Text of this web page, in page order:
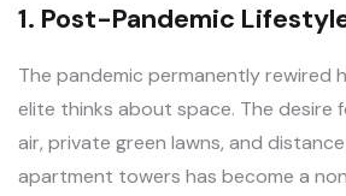
1. Post-Pandemic
The pandemic permanently rewired
elite thinks about space. The desire
air, private green lawns, and
apartment towers has become a